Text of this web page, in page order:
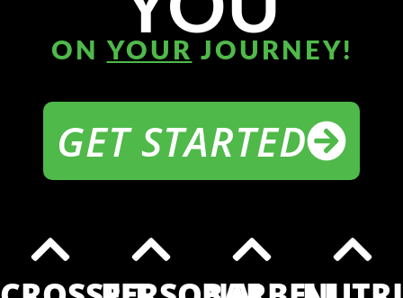
ON YOUR JOURNEY!
GET STARTED